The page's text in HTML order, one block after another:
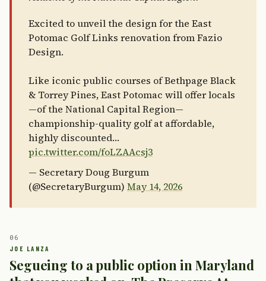
Excited to unveil the design for the East
Potomac Golf Links renovation from Fazio
Design.
Like iconic public courses of Bethpage Black
& Torrey Pines, East Potomac will offer locals
—of the National Capital Region—
championship-quality golf at affordable,
highly discounted…
pic.twitter.com/foLZAAcsj3
— Secretary Doug Burgum
(@SecretaryBurgum) May 14, 2026
Segueing to a public option in Maryland